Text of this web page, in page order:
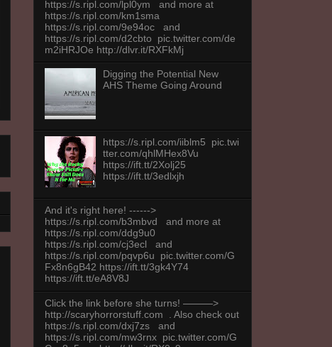
https://s.ripl.com/lpl0ym and more at
https://s.ripl.com/km1sma
https://s.ripl.com/9e94oc and
https://s.ripl.com/d2cbto pic.twitter.com/de
m2iHRJOe http://dlvr.it/RXFkMj
Digging the Potential New
AHS Theme Going Around
https://s.ripl.com/iiblm5 pic.twi
tter.com/qhlMHex8Vu
https://ift.tt/2Xolj25
https://ift.tt/3edlxjh
And it's right here! ------>
https://s.ripl.com/b3mbvd and more at
https://s.ripl.com/ddg9u0
https://s.ripl.com/cj3ecl and
https://s.ripl.com/pqvp6u pic.twitter.com/G
Fx8n6gB42 https://ift.tt/3gk4Y74
https://ift.tt/eA8V8J
Click the link before she turns! ———>
http://scaryhorrorstuff.com . Also check out
https://s.ripl.com/dxj7zs and
https://s.ripl.com/mw3rnx pic.twitter.com/G